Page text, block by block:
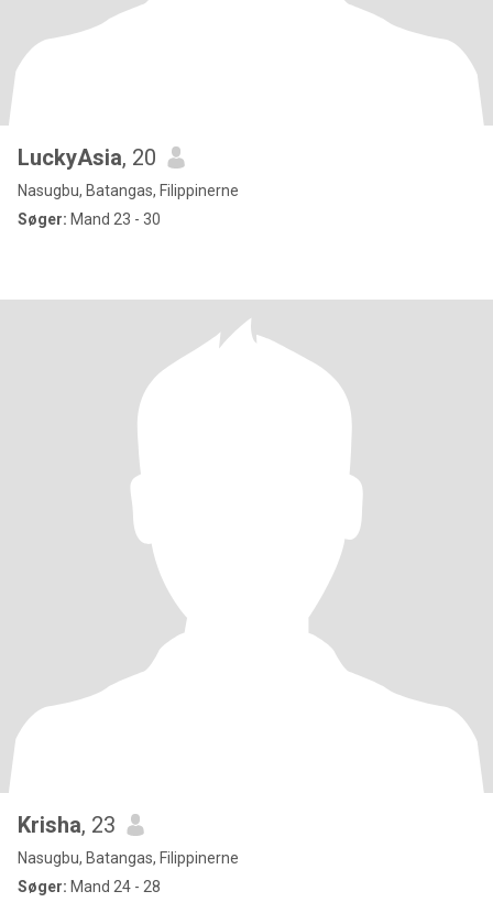
LuckyAsia, 20
Nasugbu, Batangas, Filippinerne
Søger: Mand 23 - 30
Krisha, 23
Nasugbu, Batangas, Filippinerne
Søger: Mand 24 - 28